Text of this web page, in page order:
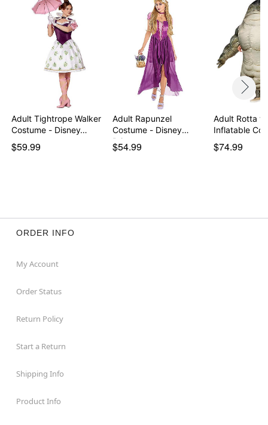
Adult Tightrope Walker
Costume - Disney…
$59.99
Adult Rapunzel
Costume - Disney
Princess
$54.99
Adult Rotta
Inflatable
$74.99
ORDER INFO
My Account
Order Status
Return Policy
Start a Return
Shipping Info
Product Info